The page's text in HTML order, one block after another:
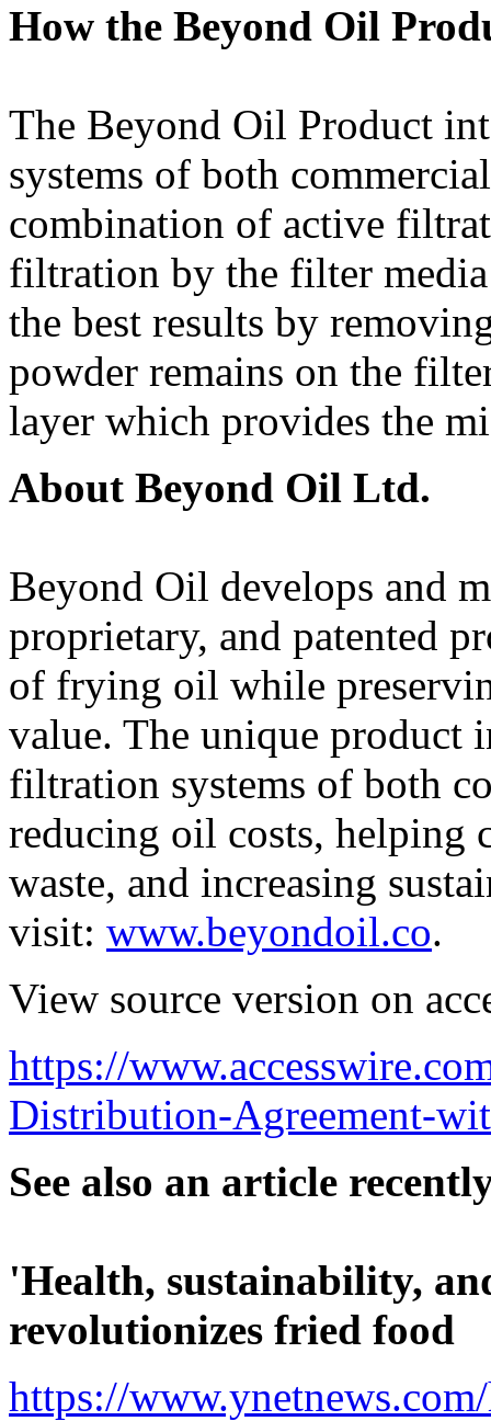
How the Beyond Oil
The Beyond Oil Product
systems of both
combination of active
filtration by the filter
the best results by
powder remains on the
layer which provides the
About Beyond Oil Ltd.
Beyond Oil develops and
proprietary, and patented
of frying oil while
value. The unique product
filtration systems of both
reducing oil costs, helping
waste, and increasing
visit: www.beyondoil.co.
View source version on
https://
Distribution-Agreement-
See also an article
'Health, sustainability,
revolutionizes fried food
https://